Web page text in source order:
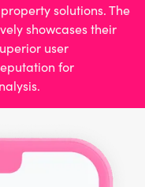
solutions. The
showcases their
user
for